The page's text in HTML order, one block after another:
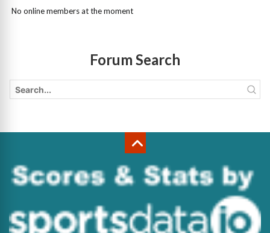
No online members at the moment
Forum Search